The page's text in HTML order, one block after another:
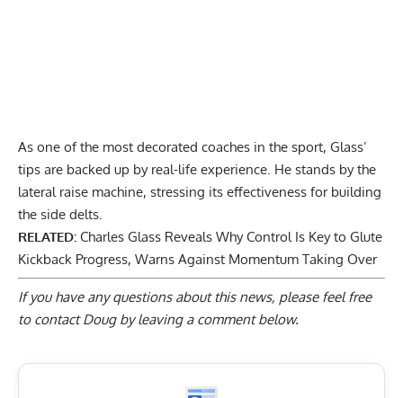
As one of the most decorated coaches in the sport, Glass’
tips are backed up by real-life experience. He stands by the
lateral raise machine, stressing its effectiveness for building
the side delts.
RELATED: Charles Glass Reveals Why Control Is Key to Glute
Kickback Progress, Warns Against Momentum Taking Over
If you have any questions about this news, please feel free
to contact Doug byleaving a comment below.